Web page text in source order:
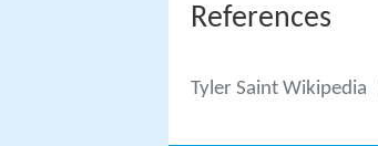
References
Tyler Saint Wikipedia